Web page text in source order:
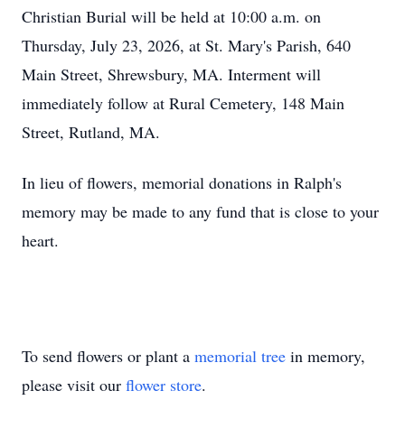
Christian Burial will be held at 10:00 a.m. on
Thursday, July 23, 2026, at St. Mary's Parish, 640
Main Street, Shrewsbury, MA. Interment will
immediately follow at Rural Cemetery, 148 Main
Street, Rutland, MA.
In lieu of flowers, memorial donations in Ralph's
memory may be made to any fund that is close to your
heart.
To send flowers or plant a memorial tree in memory,
please visit our flower store.